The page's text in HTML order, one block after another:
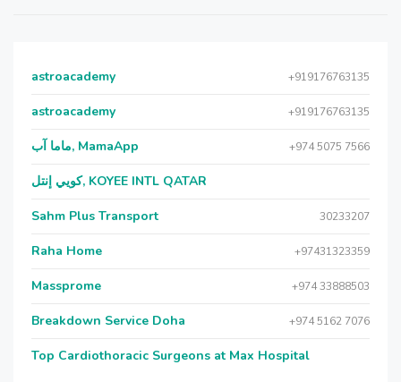
astroacademy +919176763135
astroacademy +919176763135
ماما آب, MamaApp +974 5075 7566
كويي إنتل, KOYEE INTL QATAR
Sahm Plus Transport 30233207
Raha Home +97431323359
Massprome +974 33888503
Breakdown Service Doha +974 5162 7076
Top Cardiothoracic Surgeons at Max Hospital